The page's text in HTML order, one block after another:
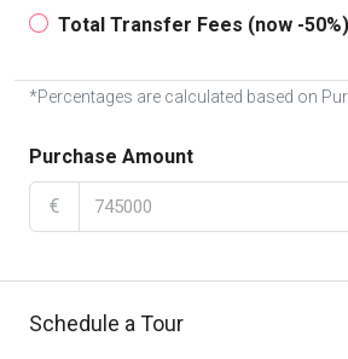
Total Transfer Fees (now -50%)
*Percentages are calculated based on
Purchase Amount
€
Schedule a Tour